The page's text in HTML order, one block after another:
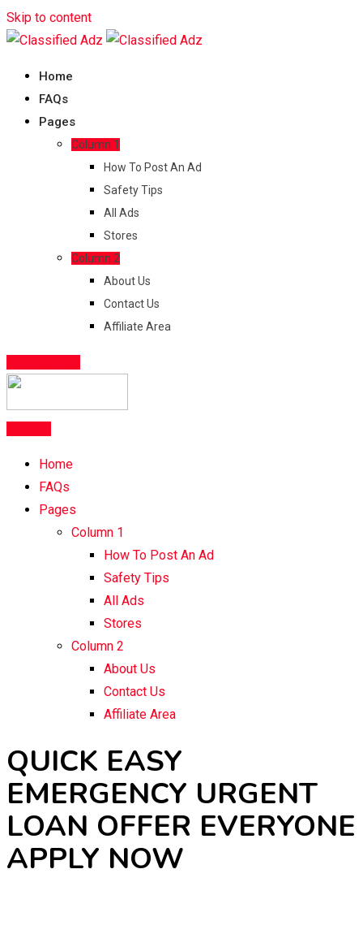
Skip to content
Home
FAQs
Pages
Column 1
How To Post An Ad
Safety Tips
All Ads
Stores
Column 2
About Us
Contact Us
Affiliate Area
Home
FAQs
Pages
Column 1
How To Post An Ad
Safety Tips
All Ads
Stores
Column 2
About Us
Contact Us
Affiliate Area
QUICK EASY
EMERGENCY URGENT
LOAN OFFER EVERYONE
APPLY NOW